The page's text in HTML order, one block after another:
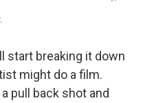
.
start breaking it down
might do a film.
pull back shot and